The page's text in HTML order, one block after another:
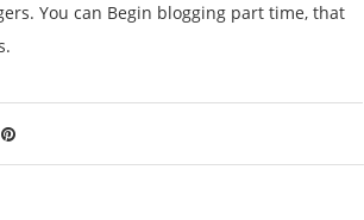
You can Begin blogging part time, that